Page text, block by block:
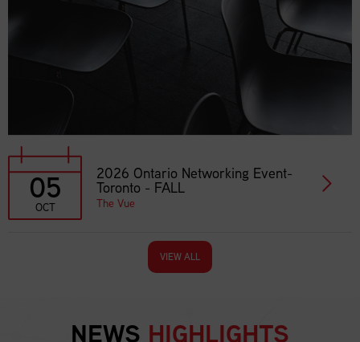
05
OCT
2026 Ontario Networking Event-
Toronto - FALL
The Vue
VIEW ALL
NEWS HIGHLIGHTS